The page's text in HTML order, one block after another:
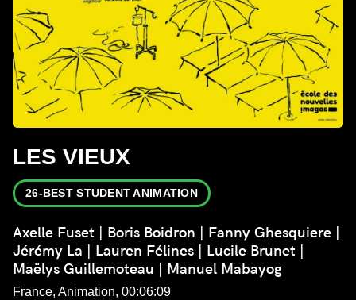
LES VIEUX
26-BEST STUDENT ANIMATION
Axelle Fuset | Boris Boidron | Fanny Ghesquiere |
Jérémy La | Lauren Félines | Lucile Brunet |
Maëlys Guillemoteau | Manuel Mabayog
France, Animation, 00:06:09